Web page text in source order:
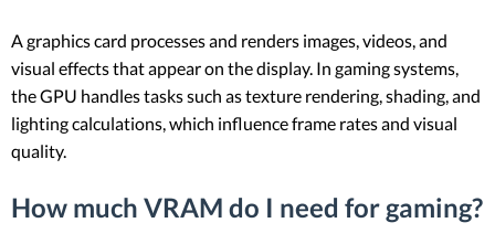
A graphics card processes and renders images, videos, and
visual effects that appear on the display. In gaming systems,
the GPU handles tasks such as texture rendering, shading, and
lighting calculations, which influence frame rates and visual
quality.
How much VRAM do I need for gaming?